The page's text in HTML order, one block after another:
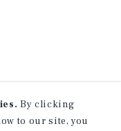
By clicking
to our site, you